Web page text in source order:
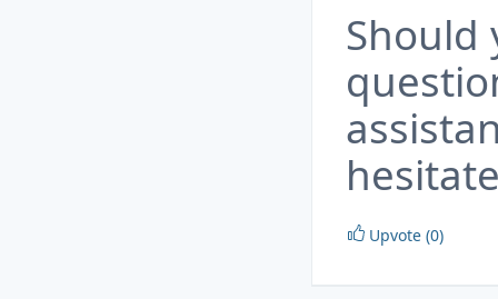
Should
Upvote (0)